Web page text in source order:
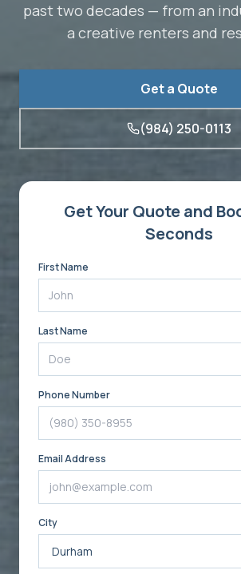
past two decades — from an
a creative renters and
Get a Quote
(984) 250-0113
Get Your Quote and
Seconds
First Name
Last Name
Phone Number
Email Address
City